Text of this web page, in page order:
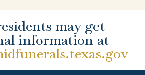
may get
information at